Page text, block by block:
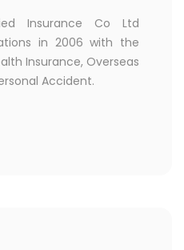
Insurance Co Ltd
in 2006 with the
Insurance, Overseas
Accident.